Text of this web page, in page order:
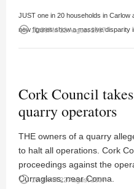
JUST one in 20 households in
new figures show a massive disparity
access_time 10:58PM 22 August 2007
Cork Council
quarry operators
THE owners of a quarry
to halt all operations. Cork
proceedings against the
Curraglass, near Conna.
access_time 10:49PM 22 August 2007